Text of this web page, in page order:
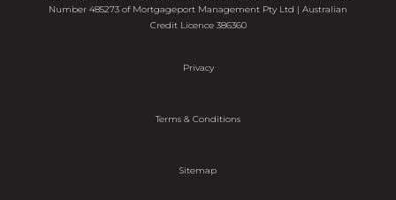
Number 485273 of Mortgageport Management Pty Ltd | Australian
Credit Licence 386360
Privacy
Terms & Conditions
Sitemap